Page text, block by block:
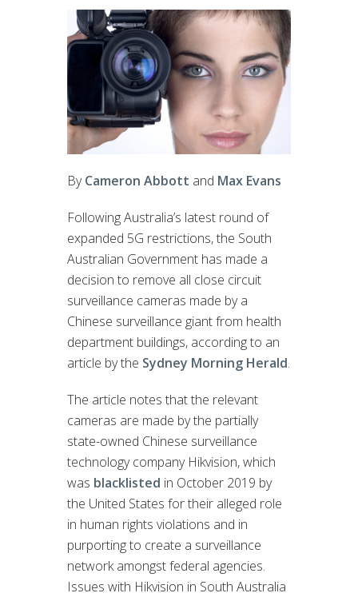
ByCameron Abbott and Max Evans
Following Australia’s latest round of
expanded 5G restrictions, the South
Australian Government has made a
decision to remove all close circuit
surveillance cameras made by a
Chinese surveillance giant from health
department buildings, according to an
article by the Sydney Morning Herald.
The article notes that the relevant
cameras are made by the partially
state-owned Chinese surveillance
technology company Hikvision, which
was blacklisted in October 2019 by
the United States for their alleged role
in human rights violations and in
purporting to create a surveillance
network amongst federal agencies.
Issues with Hikvision in South Australia